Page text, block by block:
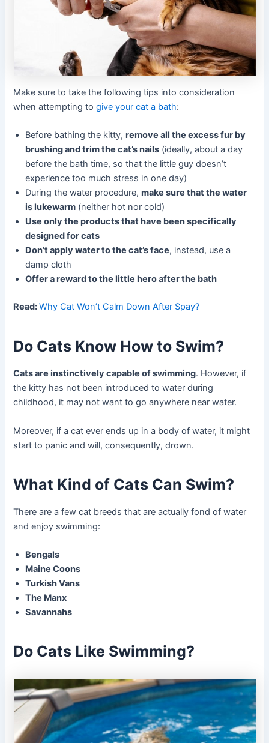
Make sure to take the following tips into consideration
when attempting togive your cat a bath:
Before bathing the kitty,remove all the excess fur by
brushing and trim the cat’s nails (ideally, about a day
before the bath time, so that the little guy doesn’t
experience too much stress in one day)
During the water procedure,make sure that the water
is lukewarm (neither hot nor cold)
Use only the products that have been specifically
designed for cats
Don’t apply water to the cat’s face, instead, use a
damp cloth
Offer a reward to the little hero after the bath
Read:Why Cat Won’t Calm Down After Spay?
Do Cats Know How to Swim?
Cats are instinctively capable of swimming. However, if
the kitty has not been introduced to water during
childhood, it may not want to go anywhere near water.
Moreover, if a cat ever ends up in a body of water, it might
start to panic and will, consequently, drown.
What Kind of Cats Can Swim?
There are a few cat breeds that are actually fond of water
and enjoy swimming:
Bengals
Maine Coons
Turkish Vans
The Manx
Savannahs
Do Cats Like Swimming?